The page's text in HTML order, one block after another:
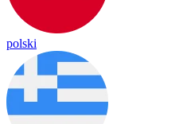
polski